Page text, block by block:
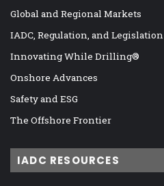
Global and Regional Markets
IADC, Regulation, and Legislation
Innovating While Drilling®
Onshore Advances
Safety and ESG
The Offshore Frontier
IADC RESOURCES